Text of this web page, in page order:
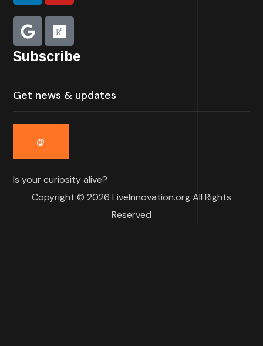
Subscribe
Is your curiosity alive?
Copyright © 2026 LiveInnovation.org All Rights
Reserved